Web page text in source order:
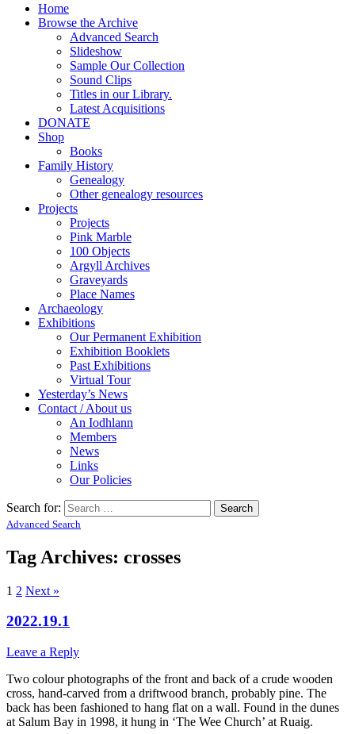
Home
Browse the Archive
Advanced Search
Slideshow
Sample Our Collection
Sound Clips
Titles in our Library.
Latest Acquisitions
DONATE
Shop
Books
Family History
Genealogy
Other genealogy resources
Projects
Projects
Pink Marble
100 Objects
Argyll Archives
Graveyards
Place Names
Archaeology
Exhibitions
Our Permanent Exhibition
Exhibition Booklets
Past Exhibitions
Virtual Tour
Yesterday’s News
Contact / About us
An Iodhlann
Members
News
Links
Our Policies
Search for:
Advanced Search
Tag Archives: crosses
1 2 Next »
2022.19.1
Leave a Reply
Two colour photographs of the front and back of a crude wooden
cross, hand-carved from a driftwood branch, probably pine. The
back has been fashioned to hang flat on a wall. Found in the dunes
at Salum Bay in 1998, it hung in ‘The Wee Church’ at Ruaig.